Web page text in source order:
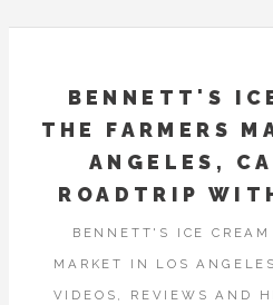
BENNETT'S
THE FARMERS
ANGELES,
ROADTRIP
BENNETT'S ICE
MARKET IN LOS
VIDEOS, REVIEWS AND